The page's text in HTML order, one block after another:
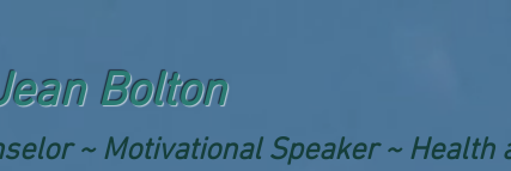
Bolton
~ Motivational Speaker ~